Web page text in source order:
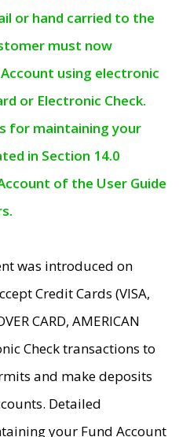
or hand carried to the
must now
using electronic
or Electronic Check.
for maintaining your
in Section 14.0
of the User Guide
was introduced on
Credit Cards (VISA,
CARD, AMERICAN
Check transactions to
and make deposits
Detailed
your Fund Account